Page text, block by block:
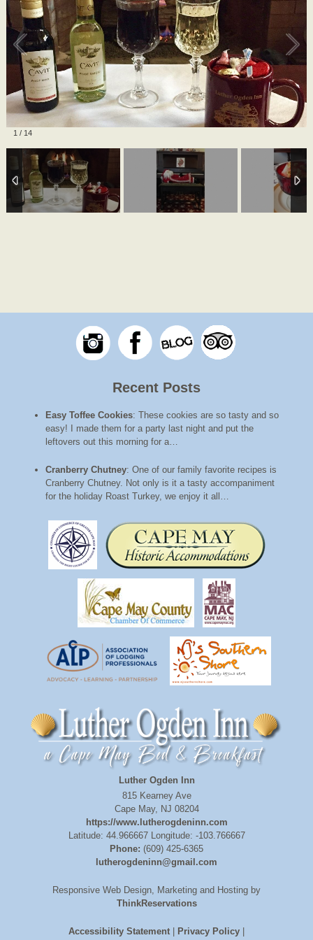
1 / 14
Recent Posts
Easy Toffee Cookies: These cookies are so tasty and so
easy! I made them for a party last night and put the
leftovers out this morning for a…
Cranberry Chutney: One of our family favorite recipes is
Cranberry Chutney. Not only is it a tasty accompaniment
for the holiday Roast Turkey, we enjoy it all…
Luther Ogden Inn
815 Kearney Ave
Cape May, NJ 08204
https://www.lutherogdeninn.com
Latitude: 44.966667
Longitude: -103.766667
Phone: (609) 425-6365
lutherogdeninn@gmail.com
Responsive Web Design, Marketing and Hosting by
ThinkReservations
Accessibility Statement Privacy Policy